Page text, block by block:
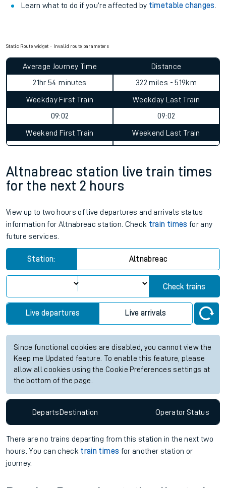
Learn what to do if you’re affected by timetable changes
Static Route widget - Invalid route parameters
Average Journey Time
21hr 54 minutes
Distance
322 miles - 519km
Weekday First Train
09:02
Weekday Last Train
09:02
Weekend First Train Weekend Last Train
Altnabreac station live train times
for the next 2 hours
View up to two hours of live departures and arrivals status
information for Altnabreac station. Check train times for any
future services.
Station: Altnabreac
Check trains
Live departures Live arrivals
Since functional cookies are disabled, you cannot view the
Keep me Updated feature. To enable this feature, please
allow all cookies using the Cookie Preferences settings at
the bottom of the page.
DepartsDestination OperatorStatus
There are no trains departing from this station in the next two
hours. You can check train times for another station or
journey.